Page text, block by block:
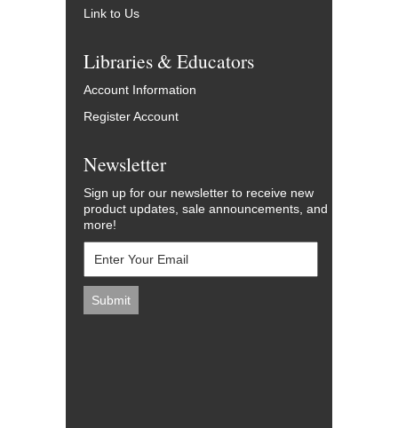
Link to Us
Libraries & Educators
Account Information
Register Account
Newsletter
Sign up for our newsletter to receive new
product updates, sale announcements, and
more!